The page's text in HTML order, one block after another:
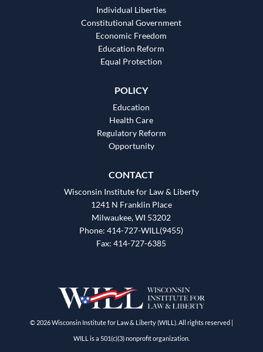
Individual Liberties
Constitutional Government
Economic Freedom
Education Reform
Equal Protection
POLICY
Education
Health Care
Regulatory Reform
Opportunity
CONTACT
Wisconsin Institute for Law & Liberty
1241 N Franklin Place
Milwaukee, WI 53202
Phone: 414-727-WILL(9455)
Fax: 414-727-6385
© 2026 Wisconsin Institute for Law & Liberty (WILL). All rights reserved |
WILL is a 501(c)(3) nonprofit organization.